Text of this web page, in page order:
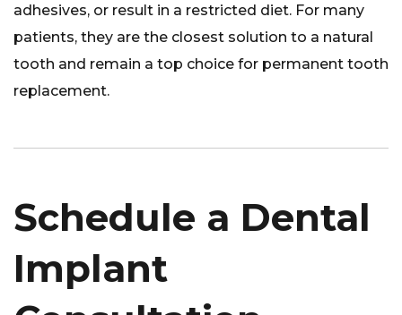
adhesives, or result in a restricted diet. For many
patients, they are the closest solution to a natural
tooth and remain a top choice for permanent tooth
replacement.
Schedule a Dental
Implant